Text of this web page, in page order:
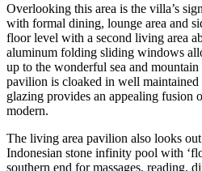
Overlooking this area is the villa’s
with formal dining, lounge area and
floor level with a second living area
aluminum folding sliding windows
up to the wonderful sea and
pavilion is cloaked in well
glazing provides an appealing fusion
modern.
The living area pavilion also looks
Indonesian stone infinity pool with
southern end for massages, reading,